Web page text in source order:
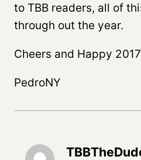
to TBB readers, all of
through out the year.
Cheers and Happy
PedroNY